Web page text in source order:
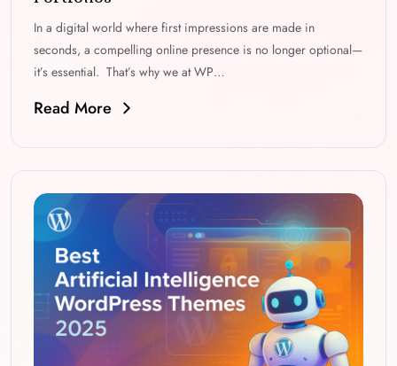
In a digital world where first impressions are made in
seconds, a compelling online presence is no longer optional—
it’s essential. That’s why we at WP…
Read More